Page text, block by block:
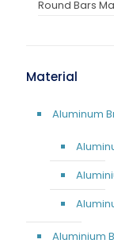
Round Bars
Material
Aluminum
Aluminium